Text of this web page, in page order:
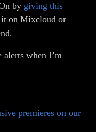
by giving this
it on Mixcloud or
alerts when I’m
premieres on our